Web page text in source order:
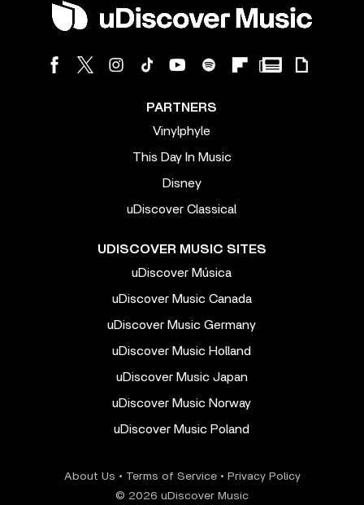
PARTNERS
Vinylphyle
This Day In Music
Disney
uDiscover Classical
UDISCOVER MUSIC SITES
uDiscover Música
uDiscover Music Canada
uDiscover Music Germany
uDiscover Music Holland
uDiscover Music Japan
uDiscover Music Norway
uDiscover Music Poland
About Us • Terms of Service• Privacy Policy
© 2026 uDiscover Music